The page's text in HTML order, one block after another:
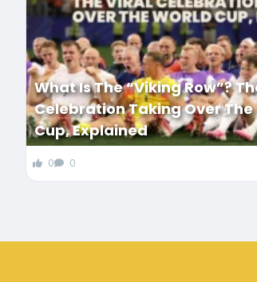
What Is The “Viking Row”?
Celebration Taking Over The
Cup, Explained
0 0